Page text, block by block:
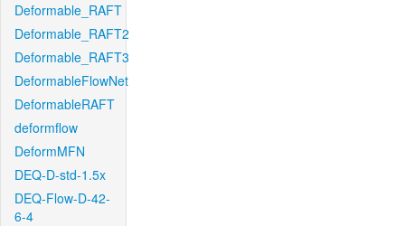
Deformable_RAFT
Deformable_RAFT2
Deformable_RAFT3
DeformableFlowNet
DeformableRAFT
deformflow
DeformMFN
DEQ-D-std-1.5x
DEQ-Flow-D-42-
6-4